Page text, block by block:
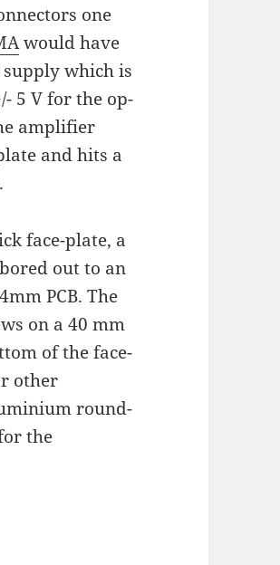
one
would have
supply which is
5 V for the op-
amplifier
and hits a
face-plate, a
out to an
PCB. The
on a 40 mm
of the face-
other
round-
the